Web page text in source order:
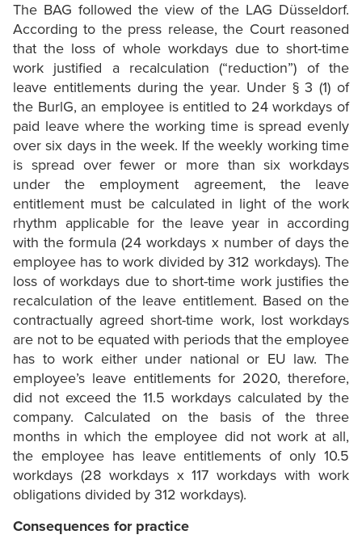
The BAG followed the view of the LAG Düsseldorf.
According to the press release, the Court reasoned
that the loss of whole workdays due to short-time
work justified a recalculation (“reduction”) of the
leave entitlements during the year. Under § 3 (1) of
the BurlG, an employee is entitled to 24 workdays of
paid leave where the working time is spread evenly
over six days in the week. If the weekly working time
is spread over fewer or more than six workdays
under the employment agreement, the leave
entitlement must be calculated in light of the work
rhythm applicable for the leave year in according
with the formula (24 workdays x number of days the
employee has to work divided by 312 workdays). The
loss of workdays due to short-time work justifies the
recalculation of the leave entitlement. Based on the
contractually agreed short-time work, lost workdays
are not to be equated with periods that the employee
has to work either under national or EU law. The
employee’s leave entitlements for 2020, therefore,
did not exceed the 11.5 workdays calculated by the
company. Calculated on the basis of the three
months in which the employee did not work at all,
the employee has leave entitlements of only 10.5
workdays (28 workdays x 117 workdays with work
obligations divided by 312 workdays).
Consequences for practice